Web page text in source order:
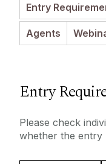
The English
Events
Entry
Agents
Entry
Please check
whether the entry